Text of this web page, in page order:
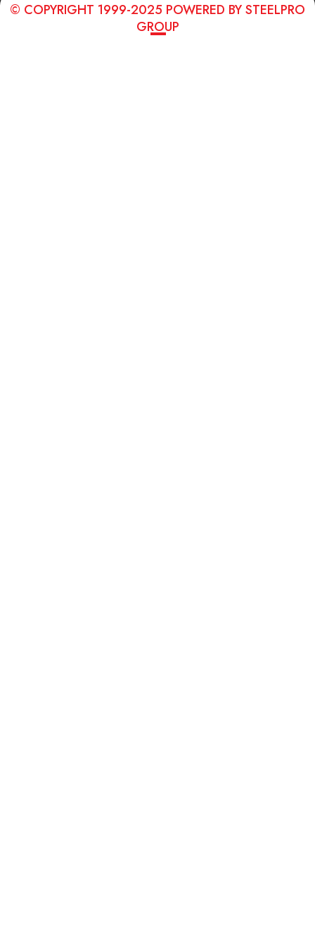
© COPYRIGHT 1999-2025 POWERED BY STEELPRO
GROUP